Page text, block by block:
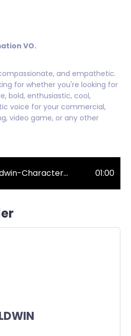
VO.
and empathetic.
for whether you're looking for
bold, enthusiastic, cool,
voice for your commercial,
video game, or any other
Joshua-Baldwin-Character-Demo.mp3 01:00